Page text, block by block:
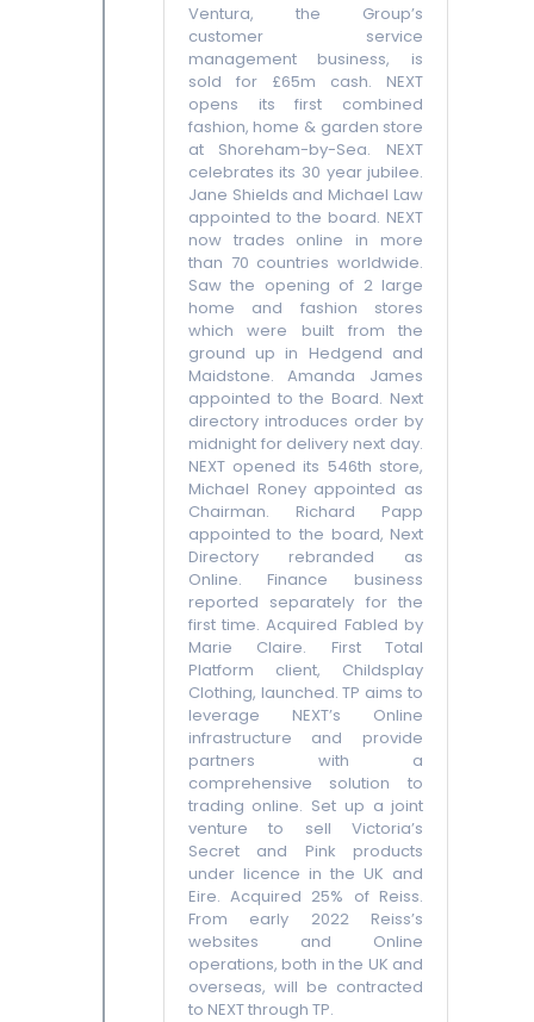
Ventura, the Group’s
customer service
management business, is
sold for £65m cash. NEXT
opens its first combined
fashion, home & garden store
at Shoreham-by-Sea. NEXT
celebrates its 30 year jubilee.
Jane Shields and Michael Law
appointed to the board. NEXT
now trades online in more
than 70 countries worldwide.
Saw the opening of 2 large
home and fashion stores
which were built from the
ground up in Hedgend and
Maidstone. Amanda James
appointed to the Board. Next
directory introduces order by
midnight for delivery next day.
NEXT opened its 546th store,
Michael Roney appointed as
Chairman. Richard Papp
appointed to the board, Next
Directory rebranded as
Online. Finance business
reported separately for the
first time. Acquired Fabled by
Marie Claire. First Total
Platform client, Childsplay
Clothing, launched. TP aims to
leverage NEXT’s Online
infrastructure and provide
partners with a
comprehensive solution to
trading online. Set up a joint
venture to sell Victoria’s
Secret and Pink products
under licence in the UK and
Eire. Acquired 25% of Reiss.
From early 2022 Reiss’s
websites and Online
operations, both in the UK and
overseas, will be contracted
to NEXT through TP.